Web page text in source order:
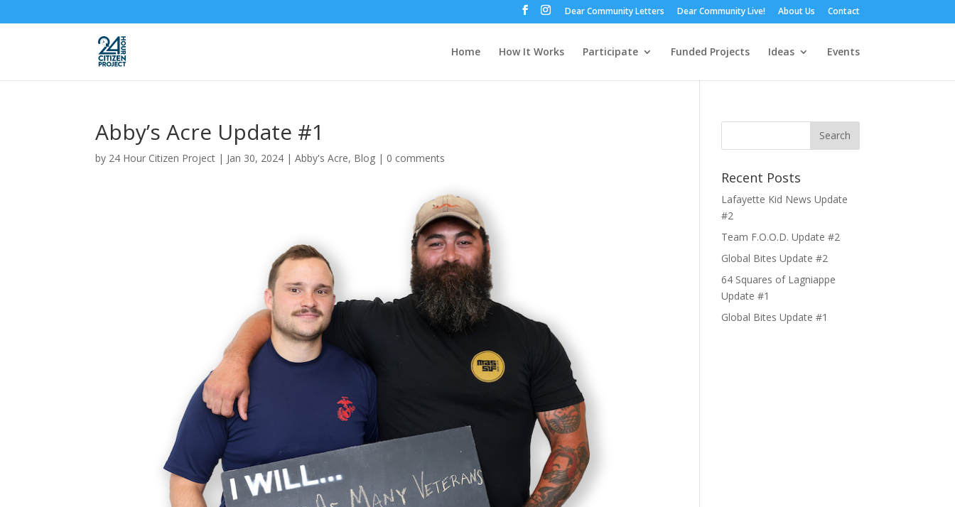
Dear Community Letters Dear Community Live! About Us Contact
Home How It Works Participate Funded Projects Ideas Events
Abby’s Acre Update #1
by 24 Hour Citizen Project | Jan 30, 2024 |Abby's Acre, Blog | 0 comments
Recent Posts
Lafayette Kid News Update
#2
Team F.O.O.D. Update #2
Global Bites Update #2
64 Squares of Lagniappe
Update #1
Global Bites Update #1